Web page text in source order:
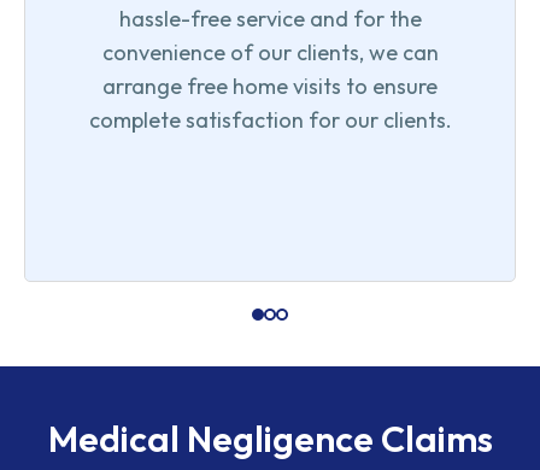
hassle-free service and for the
convenience of our clients, we can
arrange free home visits to ensure
complete satisfaction for our clients.
Medical Negligence Claims